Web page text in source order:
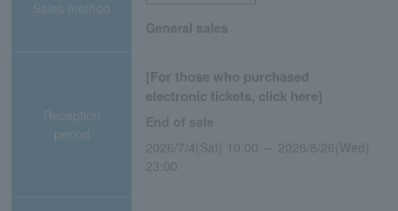
Sales method
General sales
Reception
period
[For those who purchased
electronic tickets, click here]
2026/7/4(Sat) 10:00 ～ 2026/8/26(Wed)
23:00